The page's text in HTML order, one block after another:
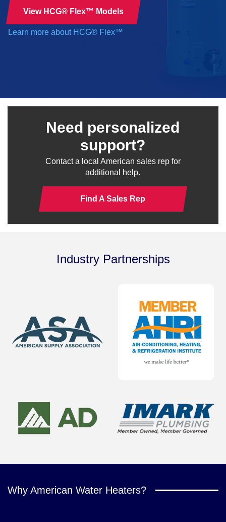
View HCG® Flex™ Models
Learn more about HCG® Flex™
Need personalized
support?
Contact a local American sales rep for
additional help.
Find A Sales Rep
Industry Partnerships
Why American Water Heaters?